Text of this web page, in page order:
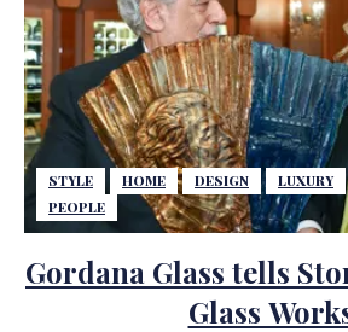
STYLE HOME DESIGN LUXURY
PEOPLE
Gordana Glass tells
Glass